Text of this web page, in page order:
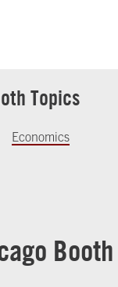
Topics
Economics
Booth